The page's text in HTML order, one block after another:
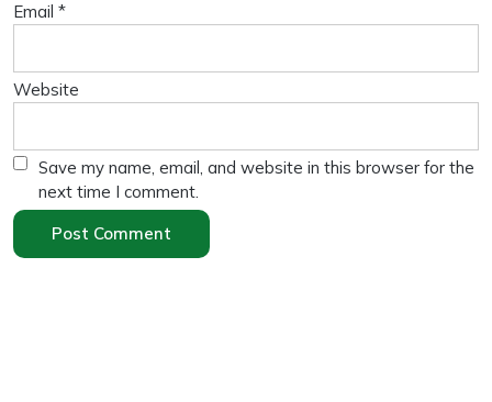
Email *
Website
Save my name, email, and website in this browser for the
next time I comment.